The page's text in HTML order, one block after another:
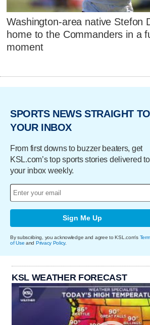
Washington-area native Stefon
home to the Commanders in a
moment
SPORTS NEWS STRAIGHT TO
YOUR INBOX
From first downs to buzzer beaters, get
KSL.com’s top sports stories delivered to
your inbox weekly.
Sign Me Up
By subscribing, you acknowledge and agree to KSL.com's
of Use and Privacy Policy.
KSL WEATHER FORECAST